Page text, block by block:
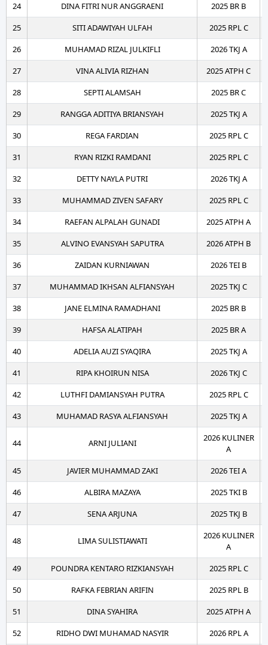
24
DINA FITRI NUR ANGGRAENI
2025 BR B
25
SITI ADAWIYAH ULFAH
2025 RPL C
26
MUHAMAD RIZAL JULKIFLI
2026 TKJ A
27
VINA ALIVIA RIZHAN
2025 ATPH C
28
SEPTI ALAMSAH
2025 BR C
29
RANGGA ADITIYA BRIANSYAH
2025 TKJ A
30
REGA FARDIAN
2025 RPL C
31
RYAN RIZKI RAMDANI
2025 RPL C
32
DETTY NAYLA PUTRI
2026 TKJ A
33
MUHAMMAD ZIVEN SAFARY
2025 RPL C
34
RAEFAN ALPALAH GUNADI
2025 ATPH A
35
ALVINO EVANSYAH SAPUTRA
2026 ATPH B
36
ZAIDAN KURNIAWAN
2026 TEI B
37
MUHAMMAD IKHSAN ALFIANSYAH
2025 TKJ C
38
JANE ELMINA RAMADHANI
2025 BR B
39
HAFSA ALATIPAH
2025 BR A
40
ADELIA AUZI SYAQIRA
2025 TKJ A
41
RIPA KHOIRUN NISA
2026 TKJ C
42
LUTHFI DAMIANSYAH PUTRA
2025 RPL C
43
MUHAMAD RASYA ALFIANSYAH 2025 TKJ A
44 ARNI JULIANI
2026 KULINER
A
45
JAVIER MUHAMMAD ZAKI
2026 TEI A
46
ALBIRA MAZAYA
2025 TKI B
47
SENA ARJUNA 2025 TKJ B
48 LIMA SULISTIAWATI
2026 KULINER
A
49
POUNDRA KENTARO RIZKIANSYAH
2025 RPL C
50
RAFKA FEBRIAN ARIFIN
2025 RPL B
51
DINA SYAHIRA
2025 ATPH A
52
RIDHO DWI MUHAMAD NASYIR 2026 RPL A